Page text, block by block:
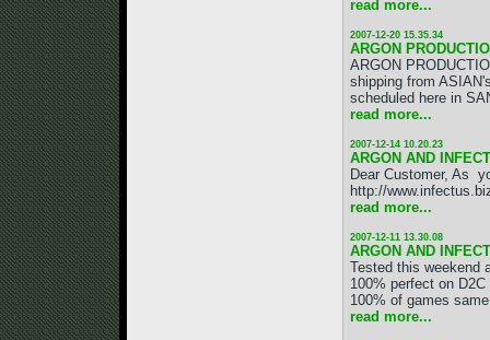
read more...
2007-12-20 15.35.34
ARGON
ARGON
shipping from
scheduled here in
read more...
2007-12-14 10.20.23
ARGON AND
Dear Customer, As
http://
read more...
2007-12-11 13.30.08
ARGON AND
Tested this weekend
100% perfect on
100% of games
read more...